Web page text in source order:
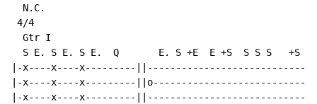
N.C.
4/4
  Gtr I
S E. S E. S E.  Q       E. S +E  E +S  S S S   +S
|-x----x----x---------
|-x----x----x---------
|-x----x----x---------